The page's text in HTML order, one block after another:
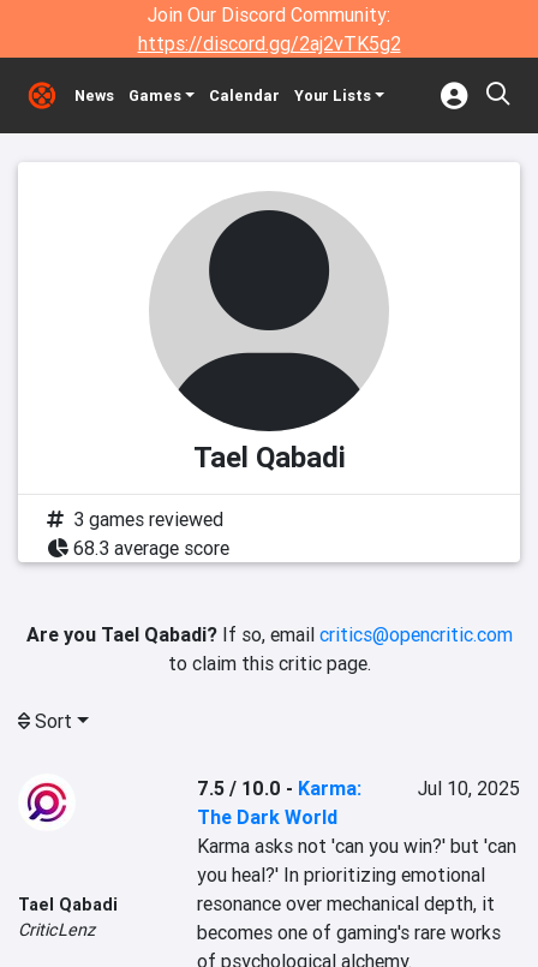
Join Our Discord Community:
https://discord.gg/2aj2vTK5g2
News Games Calendar Your Lists
Tael Qabadi
3 games reviewed
68.3 average score
Are you Tael Qabadi?If so, email critics@opencritic.com
to claim this critic page.
Sort
Tael Qabadi
CriticLenz
7.5 / 10.0 - Karma:
The Dark World
Jul 10, 2025
Karma asks not 'can you win?' but 'can
you heal?' In prioritizing emotional
resonance over mechanical depth, it
becomes one of gaming's rare works
of psychological alchemy.